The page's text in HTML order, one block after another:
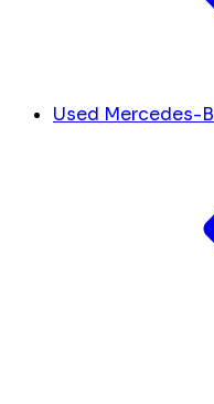
Used Mercedes-